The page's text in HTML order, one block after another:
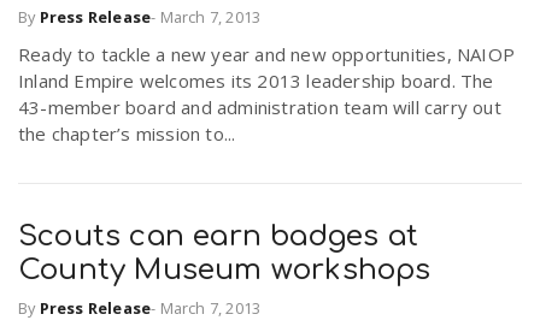
By Press Release- March 7, 2013
Ready to tackle a new year and new opportunities, NAIOP
Inland Empire welcomes its 2013 leadership board. The
43-member board and administration team will carry out
the chapter’s mission to...
Scouts can earn badges at
County Museum workshops
By Press Release- March 7, 2013